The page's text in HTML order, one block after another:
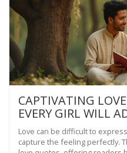
CAPTIVATING
EVERY GIRL WILL
Love can be difficult to
capture the feeling perfectly.